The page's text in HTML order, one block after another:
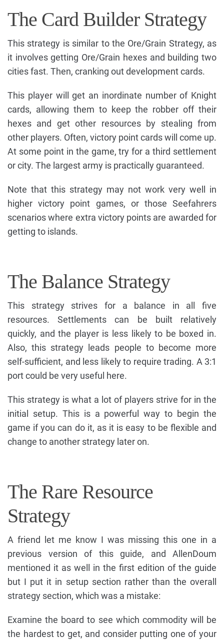
The Card Builder Strategy
This strategy is similar to the Ore/Grain Strategy, as
it involves getting Ore/Grain hexes and building two
cities fast. Then, cranking out development cards.
This player will get an inordinate number of Knight
cards, allowing them to keep the robber off their
hexes and get other resources by stealing from
other players. Often, victory point cards will come up.
At some point in the game, try for a third settlement
or city. The largest army is practically guaranteed.
Note that this strategy may not work very well in
higher victory point games, or those Seefahrers
scenarios where extra victory points are awarded for
getting to islands.
The Balance Strategy
This strategy strives for a balance in all five
resources. Settlements can be built relatively
quickly, and the player is less likely to be boxed in.
Also, this strategy leads people to become more
self-sufficient, and less likely to require trading. A 3:1
port could be very useful here.
This strategy is what a lot of players strive for in the
initial setup. This is a powerful way to begin the
game if you can do it, as it is easy to be flexible and
change to another strategy later on.
The Rare Resource
Strategy
A friend let me know I was missing this one in a
previous version of this guide, and AllenDoum
mentioned it as well in the first edition of the guide
but I put it in setup section rather than the overall
strategy section, which was a mistake:
Examine the board to see which commodity will be
the hardest to get, and consider putting one of your